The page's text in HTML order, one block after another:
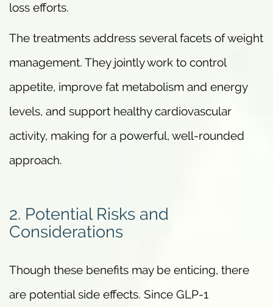
loss efforts.
The treatments address several facets of weight
management. They jointly work to control
appetite, improve fat metabolism and energy
levels, and support healthy cardiovascular
activity, making for a powerful, well-rounded
approach.
2. Potential Risks and
Considerations
Though these benefits may be enticing, there
are potential side effects. Since GLP-1